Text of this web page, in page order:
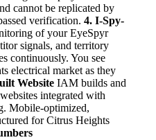
cannot be replicated by
verification. 4. I-Spy-
of your EyeSpyr
signals, and territory
continuously. You see
electrical market as they
Website IAM builds and
integrated with
Mobile-optimized,
for Citrus Heights